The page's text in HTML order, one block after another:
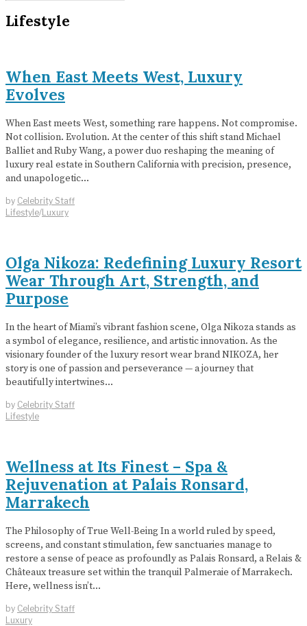
Lifestyle
When East Meets West, Luxury
Evolves
When East meets West, something rare happens. Not compromise.
Not collision. Evolution. At the center of this shift stand Michael
Balliet and Ruby Wang, a power duo reshaping the meaning of
luxury real estate in Southern California with precision, presence,
and unapologetic…
by Celebrity Staff
Lifestyle/Luxury
Olga Nikoza: Redefining Luxury Resort
Wear Through Art, Strength, and
Purpose
In the heart of Miami’s vibrant fashion scene, Olga Nikoza stands as
a symbol of elegance, resilience, and artistic innovation. As the
visionary founder of the luxury resort wear brand NIKOZA, her
story is one of passion and perseverance — a journey that
beautifully intertwines…
by Celebrity Staff
Lifestyle
Wellness at Its Finest – Spa &
Rejuvenation at Palais Ronsard,
Marrakech
The Philosophy of True Well-Being In a world ruled by speed,
screens, and constant stimulation, few sanctuaries manage to
restore a sense of peace as profoundly as Palais Ronsard, a Relais &
Châteaux treasure set within the tranquil Palmeraie of Marrakech.
Here, wellness isn’t…
by Celebrity Staff
Luxury